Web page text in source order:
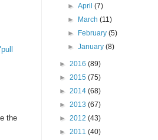
the
►April(7)
►
March(11)
►
February(5)
►January(8)
► 2016 (89)
► 2015 (75)
► 2014 (68)
► 2013 (67)
► 2012 (43)
► 2011 (40)